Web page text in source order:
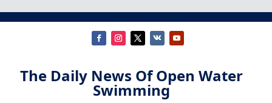
The Daily News Of Open Water
Swimming